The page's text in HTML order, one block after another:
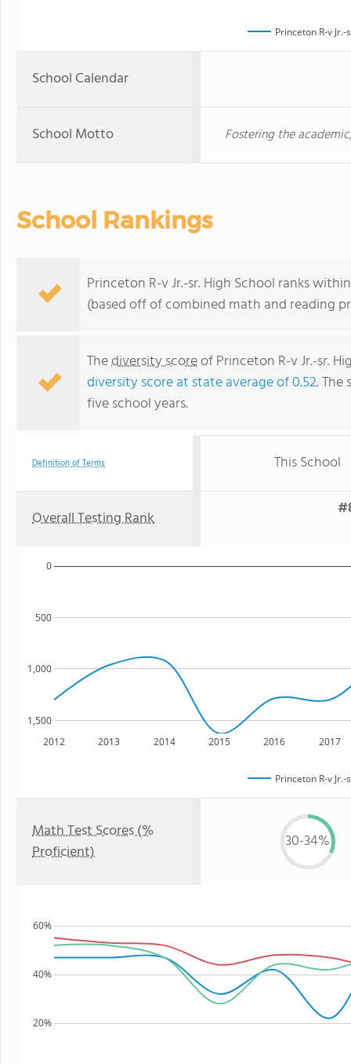
Princeton R-v
School Calendar
School Motto Fostering the
School Rankings
Princeton R-v Jr.-sr. High School ranks
(based off of combined math and reading
Thediversity scoreof Princeton R-v Jr.-sr.
diversity score at state average of 0.52.
five school years.
Definition of Terms This School
Overall Testing Rank
2012 2013 2014 2015 2016 2017
1,500
1,000
500
0
Princeton R-v
Math Test Scores (%
Proficient)
30-34%
20%
40%
60%